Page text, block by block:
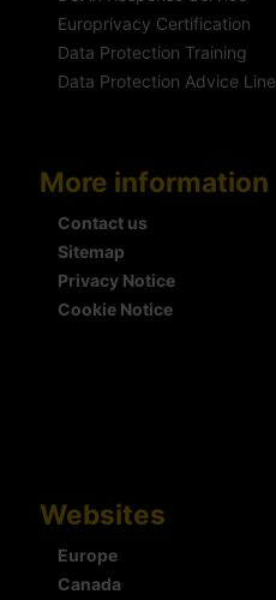
Europrivacy Certification
Data Protection Training
Data Protection Advice Line
More information
Contact us
Sitemap
Privacy Notice
Cookie Notice
Websites
Europe
Canada